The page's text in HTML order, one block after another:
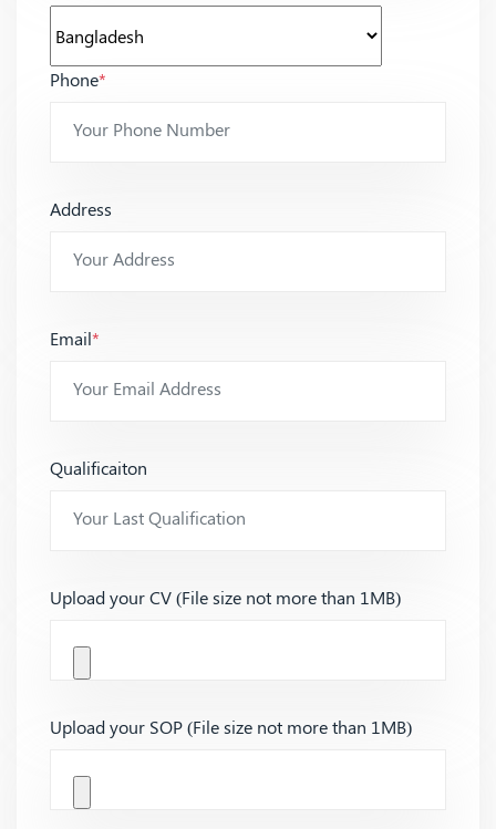
Phone*
Address
Email*
Qualificaiton
Upload your CV (File size not more than 1MB)
Upload your SOP (File size not more than 1MB)